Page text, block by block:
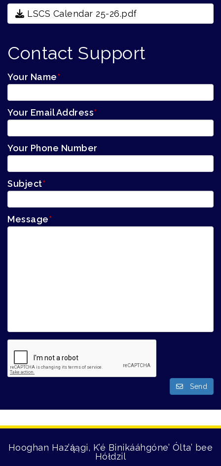
LSCS Calendar 25-26.pdf
Contact Support
Your Name*
Your Email Address*
Your Phone Number
Subject*
Message*
Send
Hooghan Haz’ą́ągi, K’é Binikááhgóne’ Ólta’ bee
Hółdzil